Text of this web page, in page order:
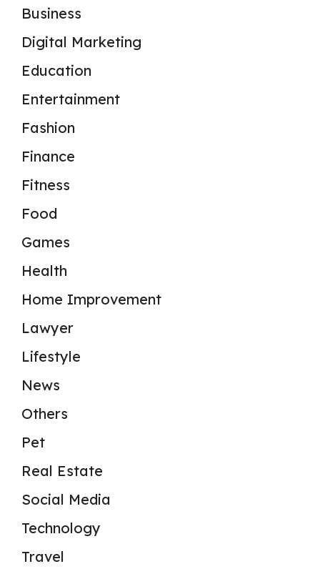
Business
Digital Marketing
Education
Entertainment
Fashion
Finance
Fitness
Food
Games
Health
Home Improvement
Lawyer
Lifestyle
News
Others
Pet
Real Estate
Social Media
Technology
Travel